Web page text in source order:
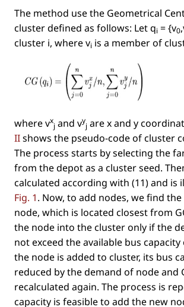
The method use the Geometrical
cluster deﬁned as follows: Letqi = {v0
cluster i, wherevi is a member of
wherevx
j and vy
j arexand y
IIshows the pseudo-code of cluster
The process starts by selecting the
from the depot as a cluster seed.
calculated according with (11) and is
Fig. 1. Now, to add nodes, we ﬁnd
node, which is located closest from
the node into the cluster only if the
not exceed the available bus
the node is added to cluster, its bus
reduced by the demand of node and
recalculated again. The process is
capacity is feasible to add the new